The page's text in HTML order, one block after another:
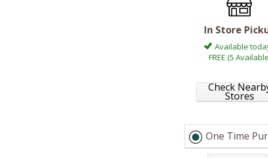
In Store
Available
FREE (5
Check
Stores
One Time